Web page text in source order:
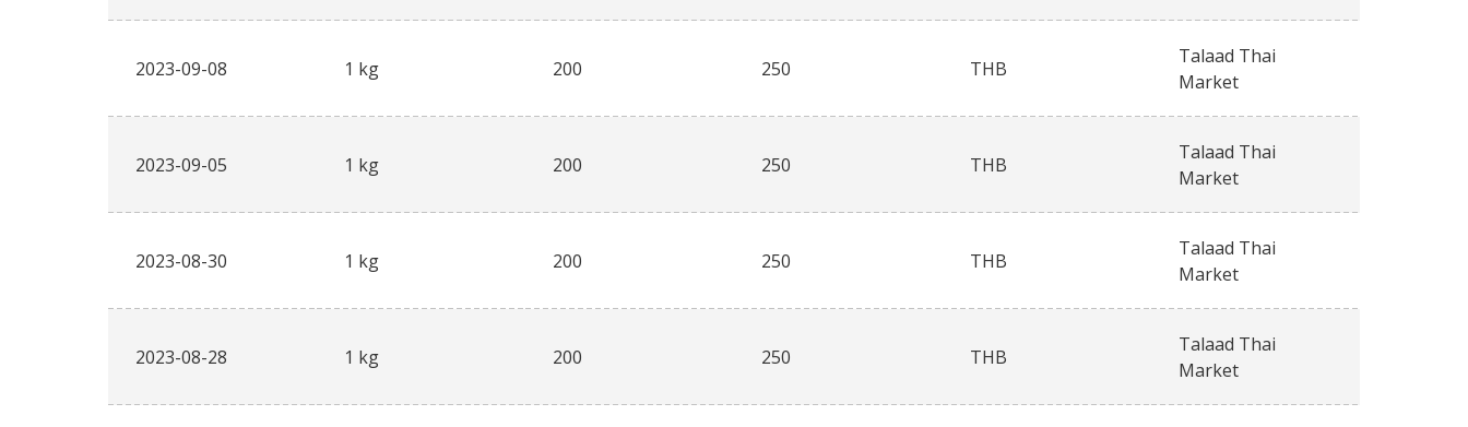
2023-09-08 1 kg 200 250 THB
Talaad Thai
Market
2023-09-05 1 kg 200 250 THB
Talaad Thai
Market
2023-08-30 1 kg 200 250 THB
Talaad Thai
Market
2023-08-28 1 kg 200 250 THB
Talaad Thai
Market